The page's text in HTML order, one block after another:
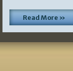
Read More »